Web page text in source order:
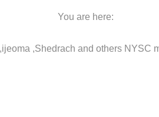
You are here:
,Shedrach and others NYSC